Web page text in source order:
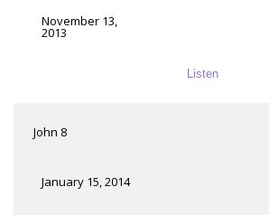
November 13,
2013
Listen
John 8
January 15, 2014